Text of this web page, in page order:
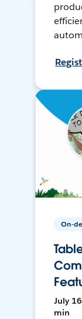
On-
July
min